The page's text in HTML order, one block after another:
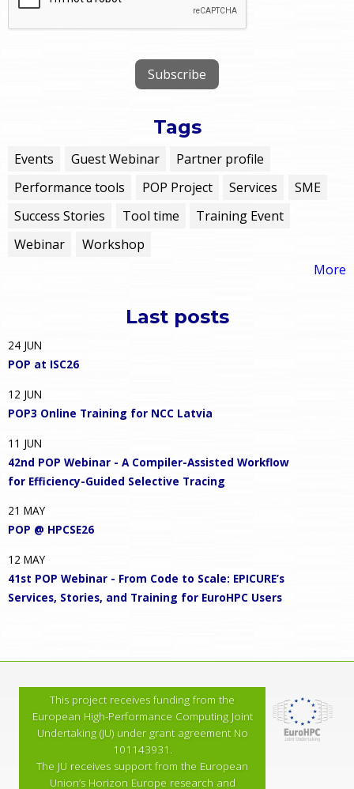
Tags
Events Guest Webinar
Partner profile
Performance tools
POP Project Services
SME
Success Stories
Tool time
Training Event
Webinar
Workshop
More
Last posts
24 JUN
POP at ISC26
12 JUN
POP3 Online Training for NCC Latvia
11 JUN
42nd POP Webinar - A Compiler-Assisted Workflow
for Efficiency-Guided Selective Tracing
21 MAY
POP @ HPCSE26
12 MAY
41st POP Webinar - From Code to Scale: EPICURE’s
Services, Stories, and Training for EuroHPC Users
This project receives funding from the
European High-Performance Computing Joint
Undertaking (JU) under grant agreement No
101143931.
The JU receives support from the European
Union’s Horizon Europe research and